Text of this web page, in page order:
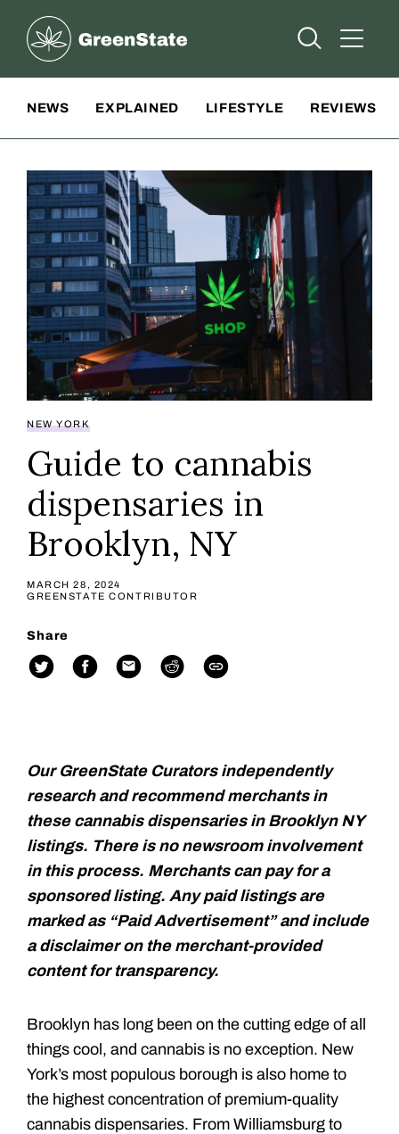
Greenstate
Open Open
NEWS EXPLAINED LIFESTYLE REVIEWS
NEW YORK
Guide to cannabis
dispensaries in
Brooklyn, NY
MARCH 28, 2024
GREENSTATE CONTRIBUTOR
Share
Our GreenState Curators independently
research and recommend merchants in
these cannabis dispensaries in Brooklyn NY
listings. There is no newsroom involvement
in this process. Merchants can pay for a
sponsored listing. Any paid listings are
marked as “Paid Advertisement” and include
a disclaimer on the merchant-provided
content for transparency.
Brooklyn has long been on the cutting edge of all
things cool, and cannabis is no exception. New
York’s most populous borough is also home to
the highest concentration of premium-quality
cannabis dispensaries. From Williamsburg to